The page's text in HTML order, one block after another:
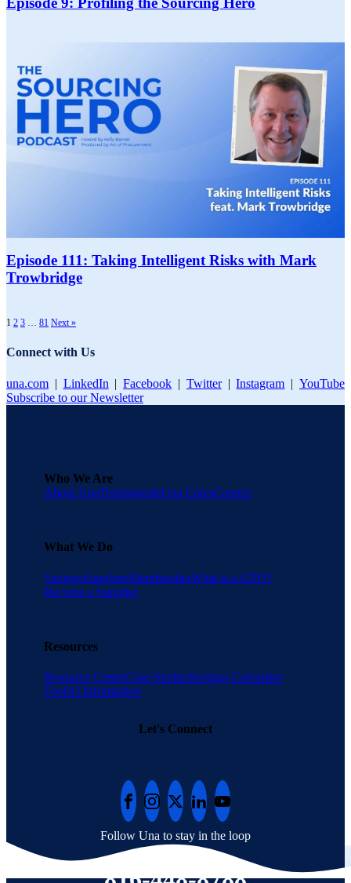
Episode 111: Taking Intelligent Risks with Mark
Trowbridge
1 2 3 … 81 Next »
Connect with Us
una.com | LinkedIn | Facebook | Twitter | Instagram | YouTube
Subscribe to our Newsletter
Who We Are
About UnaTestimonialsUna CaresCareers
What We Do
SavingsSuppliersMembershipWhat is a GPO?
Become a Supplier
Resources
Resource CenterCase StudiesSavings Calculator
ToolAI Information
Let's Connect
Follow Una to stay in the loop